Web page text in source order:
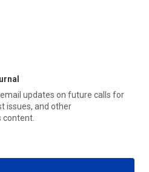
updates on future calls for
issues, and other
content.